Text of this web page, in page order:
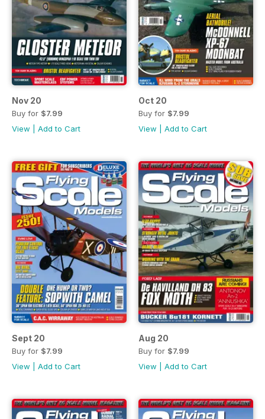
Nov 20
Buy for $7.99
View
Add to Cart
Oct 20
Buy for $7.99
View
Add to Cart
Sept 20
Buy for $7.99
View
Add to Cart
Aug 20
Buy for $7.99
View
Add to Cart